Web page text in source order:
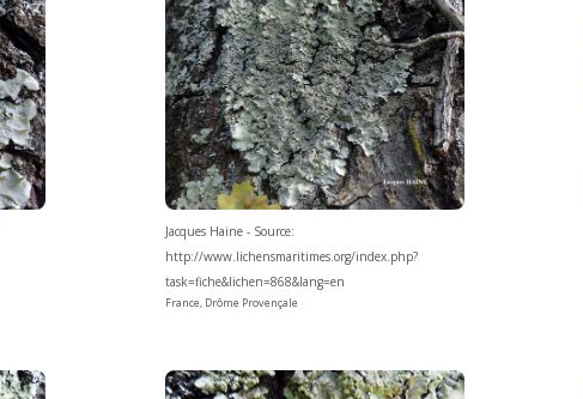
Jacques Haine - Source:
http://www.lichensmaritimes.org/index.php?
task=fiche&lichen=868&lang=en
France, Drôme Provençale